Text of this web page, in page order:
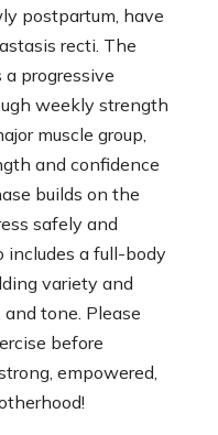
postpartum, have
recti. The
progressive
weekly strength
muscle group,
and confidence
builds on the
safely and
includes a full-body
variety and
tone. Please
before
empowered,